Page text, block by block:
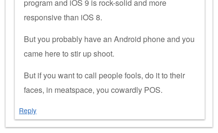
program and iOS 9 is rock-solid and more
responsive than iOS 8.
But you probably have an Android phone and you
came here to stir up shoot.
But if you want to call people fools, do it to their
faces, in meatspace, you cowardly POS.
Reply